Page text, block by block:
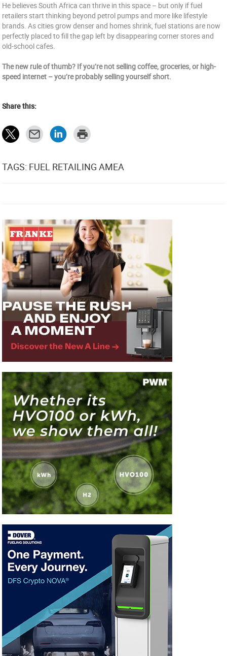
He believes South Africa can thrive in this space – but only if fuel
retailers start thinking beyond petrol pumps and more like lifestyle
brands. As cities grow denser and homes shrink, fuel stations are now
perfectly placed to fill the gap left by disappearing corner stores and
old-school cafes.
The new rule of thumb? If you’re not selling coffee, groceries, or high-
speed internet – you’re probably selling yourself short.
Share this:
TAGS: FUEL RETAILING AMEA